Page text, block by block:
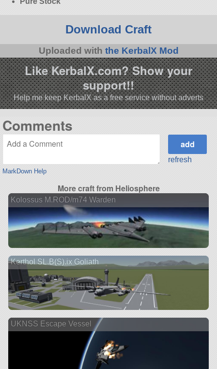
Download Craft
Uploaded with the KerbalX Mod
Like KerbalX.com? Show your
support!!
Help me keep KerbalX as a free service without adverts
Comments
MarkDown Help
refresh
More craft from Heliosphere
Kolossus M.ROD/m74 Warden
Kerthol SL.B(S).ix Goliath
UKNSS Escape Vessel